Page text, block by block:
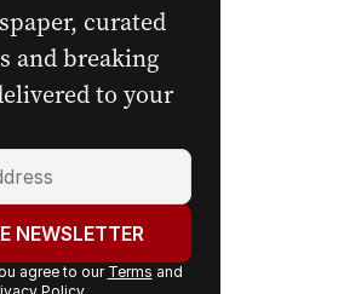
look at the
curated
and breaking
to your
NEWSLETTER